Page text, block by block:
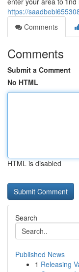
https://
Comments
Comments
Submit a Comment
No HTML
HTML is disabled
Search
Published News
1 Releasing